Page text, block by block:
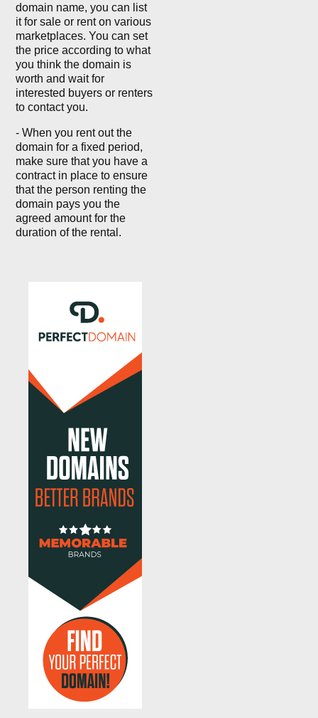
domain name, you can list
it for sale or rent on various
marketplaces. You can set
the price according to what
you think the domain is
worth and wait for
interested buyers or renters
to contact you.
- When you rent out the
domain for a fixed period,
make sure that you have a
contract in place to ensure
that the person renting the
domain pays you the
agreed amount for the
duration of the rental.